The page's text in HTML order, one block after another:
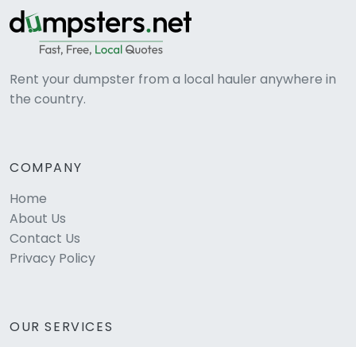
Rent your dumpster from a local hauler anywhere in
the country.
COMPANY
Home
About Us
Contact Us
Privacy Policy
OUR SERVICES